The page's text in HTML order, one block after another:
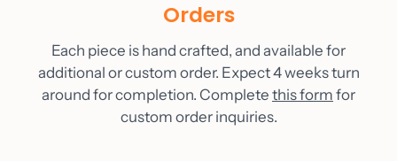
Orders
Each piece is hand crafted, and available for
additional or custom order. Expect 4 weeks turn
around for completion. Complete this form for
custom order inquiries.